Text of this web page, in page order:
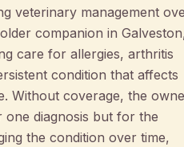
veterinary management
companion in
care for allergies, arthritis
condition that affects
Without coverage, the
diagnosis but for the
the condition over time,